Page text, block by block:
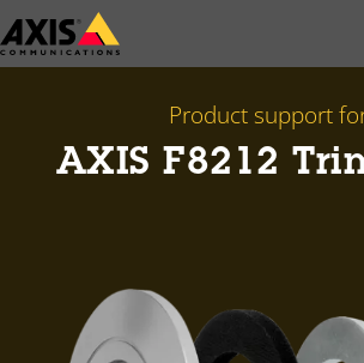
Skip
to
Product support
AXIS F8212